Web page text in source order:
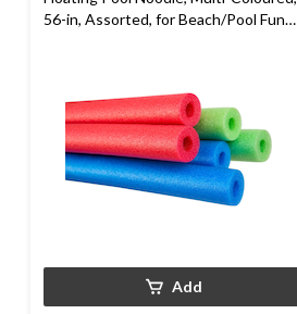
56-in, Assorted, for Beach/Pool Fun
Add